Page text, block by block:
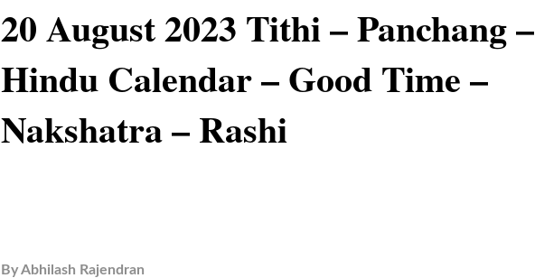
20 August 2023 Tithi – Panchang –
Hindu Calendar – Good Time –
Nakshatra – Rashi
ByAbhilash Rajendran